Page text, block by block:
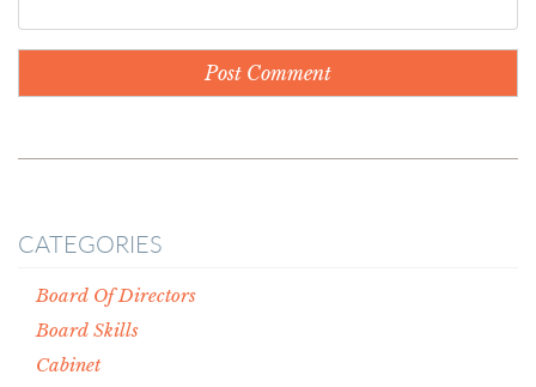
CATEGORIES
Board Of Directors
Board Skills
Cabinet